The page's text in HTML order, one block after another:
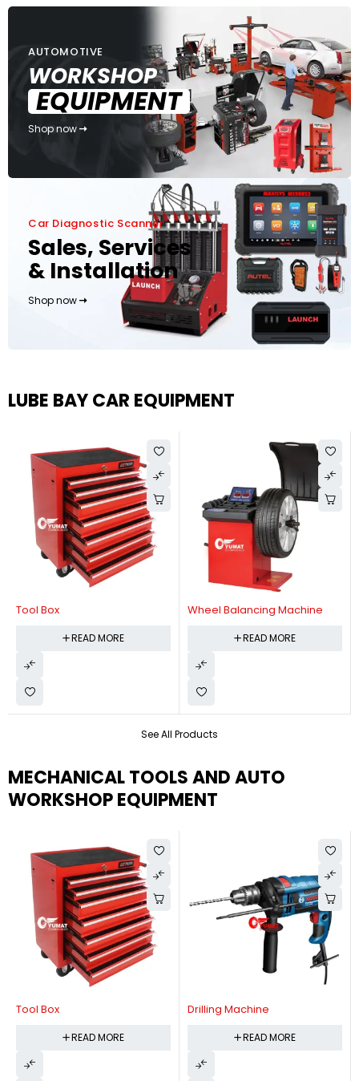
AUTOMOTIVE
WORKSHOP
EQUIPMENT
Shop now
Car Diagnostic Scanner
Sales, Services
& Installation
Shop now
LUBE BAY CAR EQUIPMENT
See All Products
Tool Box
READ MORE
Wheel Balancing Machine
READ MORE
MECHANICAL TOOLS AND AUTO
WORKSHOP EQUIPMENT
Tool Box
READ MORE
Drilling Machine
READ MORE